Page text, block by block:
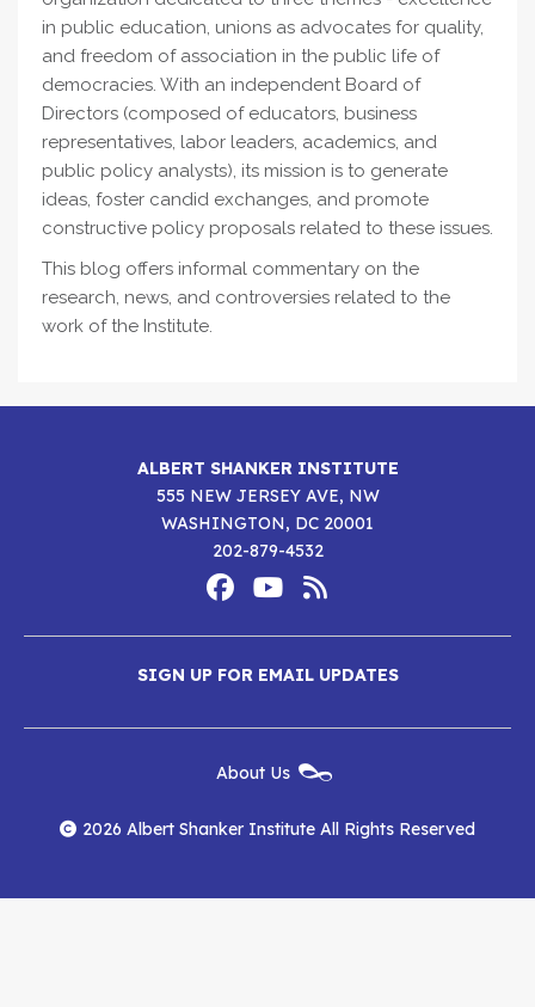
in public education, unions as advocates for quality,
and freedom of association in the public life of
democracies. With an independent Board of
Directors (composed of educators, business
representatives, labor leaders, academics, and
public policy analysts), its mission is to generate
ideas, foster candid exchanges, and promote
constructive policy proposals related to these issues.
This blog offers informal commentary on the
research, news, and controversies related to the
work of the Institute.
ALBERT SHANKER INSTITUTE
555 NEW JERSEY AVE, NW
WASHINGTON, DC 20001
202-879-4532
Media
Albert
Shanker
Institute
on
Facebook
Albert
Shanker
Institute
on
YouTube
Albert
Shanker
Institute
RSS
Feed
SIGN UP FOR EMAIL UPDATES
Menu
About Us
2026 Albert Shanker Institute All Rights Reserved